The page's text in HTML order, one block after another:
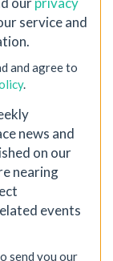
service and
and agree to
.
news and
on our
nearing
events
send you our